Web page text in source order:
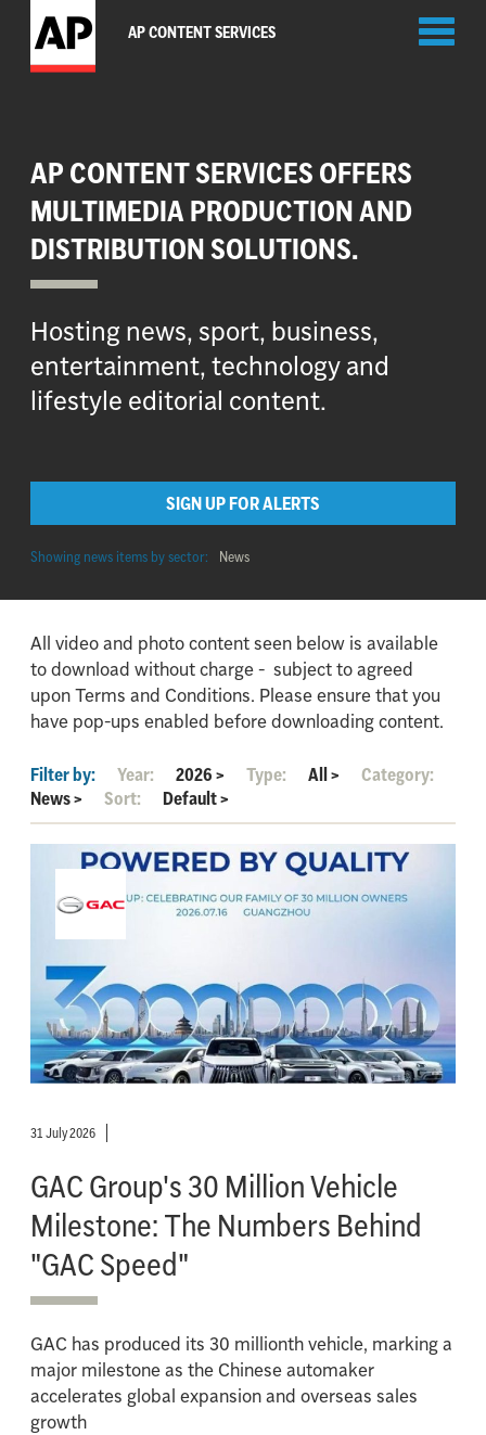
AP CONTENT SERVICES
AP CONTENT SERVICES OFFERS
MULTIMEDIA PRODUCTION AND
DISTRIBUTION SOLUTIONS.
Hosting news, sport, business,
entertainment, technology and
lifestyle editorial content.
SIGN UP FOR ALERTS
Showing news items by sector: News
All video and photo content seen below is available
to download without charge - subject to agreed
upon Terms and Conditions. Please ensure that you
have pop-ups enabled before downloading content.
Filter by: Year: 2026> Type: All>
Category:
News> Sort: Default>
31 July 2026
GAC Group's 30 Million Vehicle
Milestone: The Numbers Behind
"GAC Speed"
GAC has produced its 30 millionth vehicle, marking a
major milestone as the Chinese automaker
accelerates global expansion and overseas sales
growth